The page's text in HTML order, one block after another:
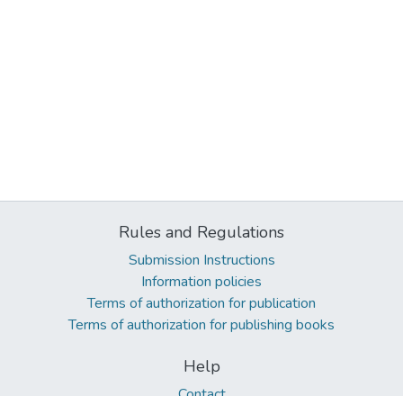
Rules and Regulations
Submission Instructions
Information policies
Terms of authorization for publication
Terms of authorization for publishing books
Help